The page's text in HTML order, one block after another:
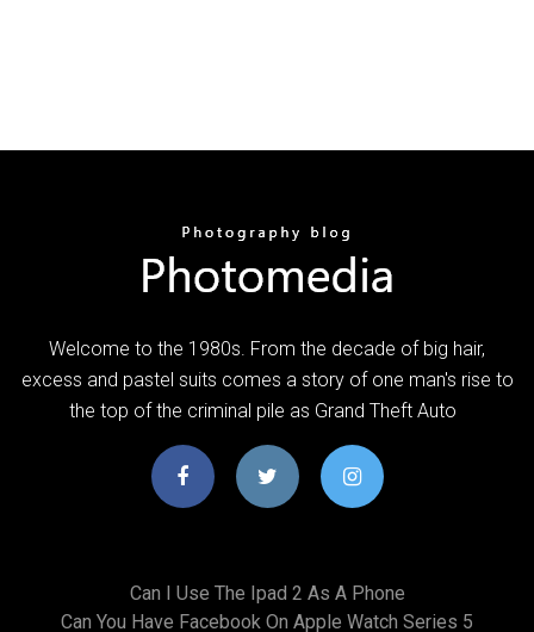
Welcome to the 1980s. From the decade of big hair,
excess and pastel suits comes a story of one man's rise to
the top of the criminal pile as Grand Theft Auto
Can I Use The Ipad 2 As A Phone
Can You Have Facebook On Apple Watch Series 5